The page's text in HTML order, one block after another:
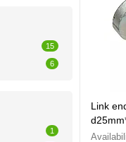
15
6
1
Link